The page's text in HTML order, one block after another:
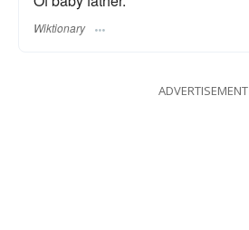
Wiktionary
ADVERTISEMENT